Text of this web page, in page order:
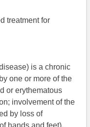
treatment for
is a chronic
one or more of the
or erythematous
involvement of the
by loss of